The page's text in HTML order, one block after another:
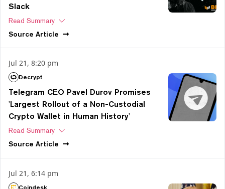
Slack
Read Summary
Source Article
Jul 21, 8:20 pm
Decrypt
Telegram CEO Pavel Durov Promises
'Largest Rollout of a Non-Custodial
Crypto Wallet in Human History'
Read Summary
Source Article
Jul 21, 6:14 pm
Coindesk